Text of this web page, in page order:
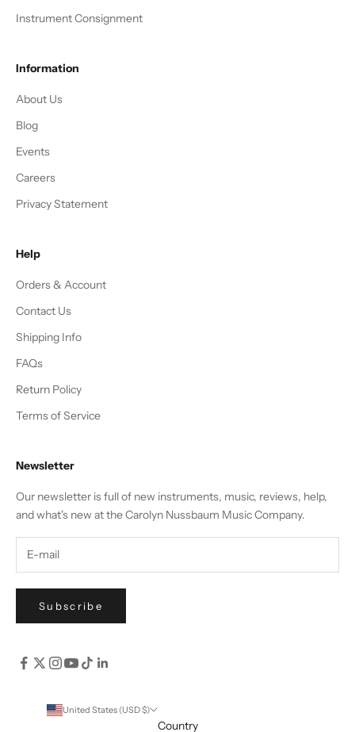
Instrument Consignment
Information
About Us
Blog
Events
Careers
Privacy Statement
Help
Orders & Account
Contact Us
Shipping Info
FAQs
Return Policy
Terms of Service
Newsletter
Our newsletter is full of new instruments, music, reviews, help,
and what's new at the Carolyn Nussbaum Music Company.
Subscribe
United States (USD $)
Country